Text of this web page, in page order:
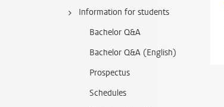
Information for students
Bachelor Q&A
Bachelor Q&A (English)
Prospectus
Schedules